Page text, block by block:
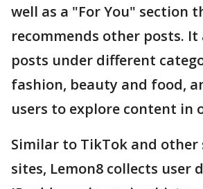
well as a "For You" section
recommends other posts. It
posts under different
fashion, beauty and food,
users to explore content in
Similar to TikTok and other
sites, Lemon8 collects user